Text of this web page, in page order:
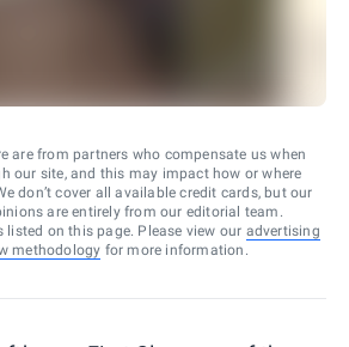
are from partners who compensate us when
our site, and this may impact how or where
don’t cover all available credit cards, but our
are entirely from our editorial team.
listed on this page. Please view our advertising
methodology for more information.